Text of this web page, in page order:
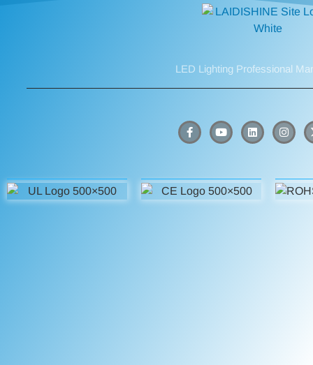
LED Lighting Professional